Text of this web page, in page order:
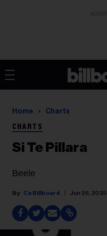
Home Charts
CHARTS
Si Te Pillara
Beele
Ca Billboard Jun 26, 2025